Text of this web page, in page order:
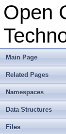
Open
Main Page
Related Pages
Namespaces
Data Structures
Files